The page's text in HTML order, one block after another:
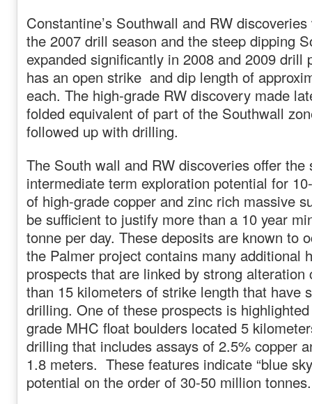
Constantine’s Southwall and RW
the 2007 drill season and the steep dipping
expanded significantly in 2008 and 2009 drill
has an open strike and dip length of
each. The high-grade RW discovery made
folded equivalent of part of the Southwall
followed up with drilling.
The South wall and RW discoveries offer the
intermediate term exploration potential for
of high-grade copper and zinc rich massive
be sufficient to justify more than a 10 year
tonne per day. These deposits are known to
the Palmer project contains many additional
prospects that are linked by strong alteration
than 15 kilometers of strike length that have
drilling. One of these prospects is
grade MHC float boulders located 5
drilling that includes assays of 2.5% copper
1.8 meters. These features indicate “blue
potential on the order of 30-50 million tonnes.